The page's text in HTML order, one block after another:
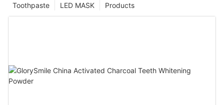
Products
LED MASK
Toothpaste